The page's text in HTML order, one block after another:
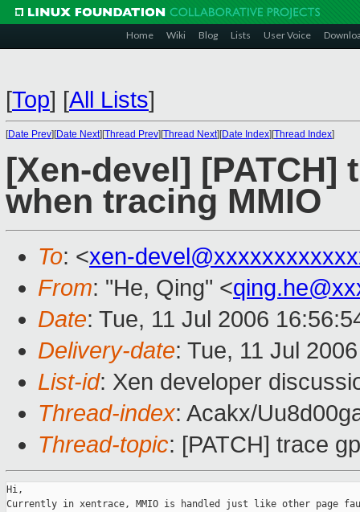
Home Wiki Blog Lists User Voice
[Top] [All Lists]
[Date Prev][Date Next][Thread Prev][Thread Next][Date Index][Thread Index]
[Xen-devel]
when tracing MMIO
To: <xen-
From: "He, Qing" <
Date: Tue, 11 Jul 2006
Delivery-date: Tue, 11 Jul
List-id: Xen developer
Thread-index: Acakx/
Thread-topic: [PATCH] trace
Hi,
Currently in xentrace, MMIO is handled just like other page